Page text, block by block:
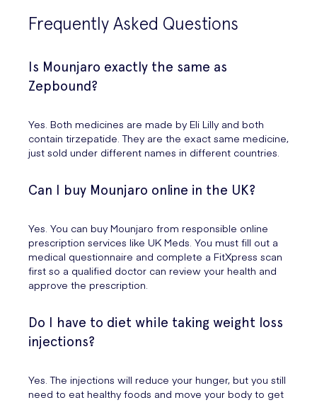
Frequently Asked Questions
Is Mounjaro exactly the same as
Zepbound?
Yes. Both medicines are made by Eli Lilly and both
contain tirzepatide. They are the exact same medicine,
just sold under different names in different countries.
Can I buy Mounjaro online in the UK?
Yes. You can buy Mounjaro from responsible online
prescription services like UK Meds. You must fill out a
medical questionnaire and complete a FitXpress scan
first so a qualified doctor can review your health and
approve the prescription.
Do I have to diet while taking weight loss
injections?
Yes. The injections will reduce your hunger, but you still
need to eat healthy foods and move your body to get